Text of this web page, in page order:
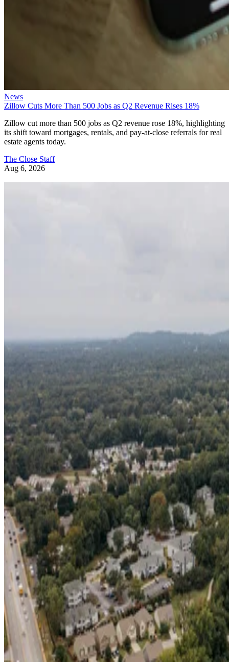
News
Zillow Cuts More Than 500 Jobs as Q2 Revenue Rises 18%
Zillow cut more than 500 jobs as Q2 revenue rose 18%, highlighting
its shift toward mortgages, rentals, and pay-at-close referrals for real
estate agents today.
The Close Staff
Aug 6, 2026